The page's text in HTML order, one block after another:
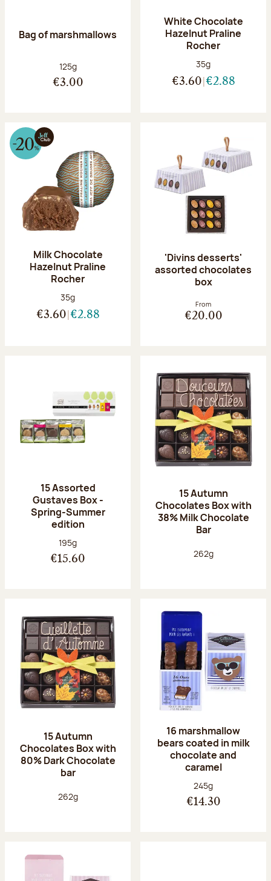
Bag of marshmallows
Net weight:
125g
€3.00
White Chocolate
Hazelnut Praline
Rocher
Net weight:
35g
€3.60 €2.88
Milk Chocolate
Hazelnut Praline
Rocher
Net weight:
35g
€3.60 €2.88
'Divins desserts'
assorted chocolates
box
From
€20.00
15 Assorted
Gustaves Box -
Spring-Summer
edition
Net weight:
195g
€15.60
15 Autumn
Chocolates Box with
38% Milk Chocolate
Bar
Net weight:
262g
15 Autumn
Chocolates Box with
80% Dark Chocolate
bar
Net weight:
262g
16 marshmallow
bears coated in milk
chocolate and
caramel
Net weight:
245g
€14.30